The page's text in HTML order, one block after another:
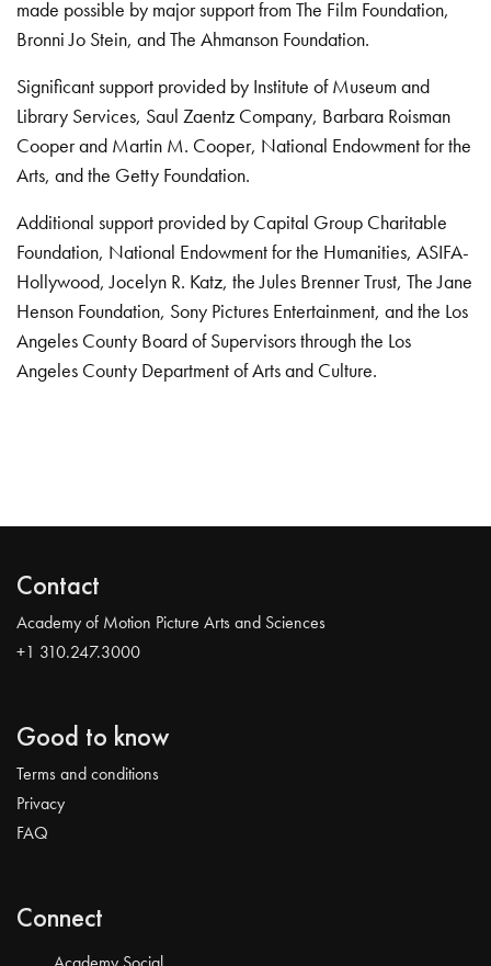
made possible by major support from The Film Foundation,
Bronni Jo Stein, and The Ahmanson Foundation.
Significant support provided by Institute of Museum and
Library Services, Saul Zaentz Company, Barbara Roisman
Cooper and Martin M. Cooper, National Endowment for the
Arts, and the Getty Foundation.
Additional support provided by Capital Group Charitable
Foundation, National Endowment for the Humanities, ASIFA-
Hollywood, Jocelyn R. Katz, the Jules Brenner Trust, The Jane
Henson Foundation, Sony Pictures Entertainment, and the Los
Angeles County Board of Supervisors through the Los
Angeles County Department of Arts and Culture.
Contact
Academy of Motion Picture Arts and Sciences
+1 310.247.3000
Good to know
Terms and conditions
Privacy
FAQ
Connect